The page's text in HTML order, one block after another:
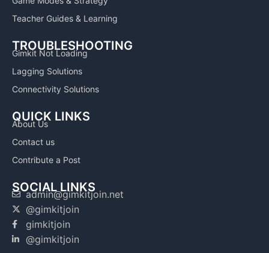
Teacher Guides & Learning
TROUBLESHOOTING
Gimkit Not Loading
Lagging Solutions
Connectivity Solutions
QUICK LINKS
About Us
Contact us
Contribute a Post
SOCIAL LINKS
admin@gimkitjoin.net
@gimkitjoin
gimkitjoin
@gimkitjoin